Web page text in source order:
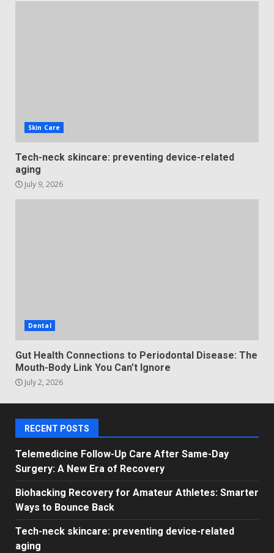
Skin Care
Tech-neck skincare: preventing device-related
aging
July 9, 2026
Dental
Gut Health Connections to Periodontal Disease: The
Mouth-Body Link You Can’t Ignore
July 2, 2026
RECENT POSTS
Telemedicine Follow-Up Care After Same-Day
Surgery: A New Era of Recovery
Biohacking Recovery for Amateur Athletes: Smarter
Ways to Bounce Back
Tech-neck skincare: preventing device-related
aging